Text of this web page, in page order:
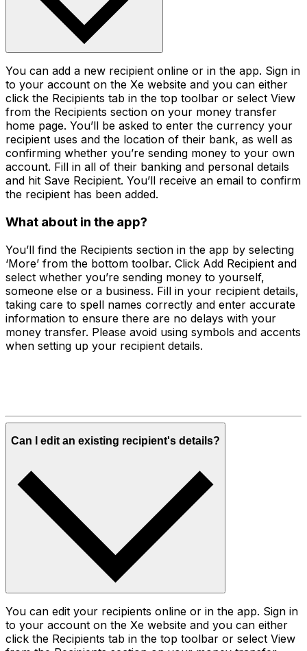
You can add a new recipient online or in the app. Sign in
to your account on the Xe website and you can either
click the Recipients tab in the top toolbar or select View
from the Recipients section on your money transfer
home page. You’ll be asked to enter the currency your
recipient uses and the location of their bank, as well as
confirming whether you’re sending money to your own
account. Fill in all of their banking and personal details
and hit Save Recipient. You’ll receive an email to confirm
the recipient has been added.
What about in the app?
You’ll find the Recipients section in the app by selecting
‘More’ from the bottom toolbar. Click Add Recipient and
select whether you’re sending money to yourself,
someone else or a business. Fill in your recipient details,
taking care to spell names correctly and enter accurate
information to ensure there are no delays with your
money transfer. Please avoid using symbols and accents
when setting up your recipient details.
Can I edit an existing recipient's details?
You can edit your recipients online or in the app. Sign in
to your account on the Xe website and you can either
click the Recipients tab in the top toolbar or select View